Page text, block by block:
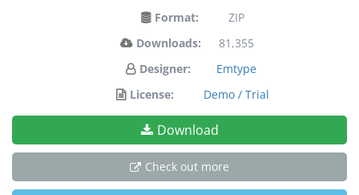
Format:
ZIP
Downloads:
81,355
Designer:
Emtype
License:
Demo / Trial
Download
Check out more